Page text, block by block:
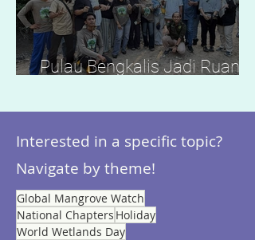
Pulau Bengkalis Jadi Ruang
Nasional dan Global
Interested in a specific topic?
Navigate by theme!
Global Mangrove Watch
National Chapters Holiday
World Wetlands Day